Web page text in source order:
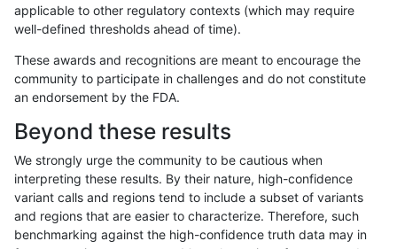
astatham-gatk INDEL I16_PLUS map_l250_m2_e0
astatham-gatk INDEL I16_PLUS segdupwithalt
astatham-gatk INDEL I16_PLUS segdupwithalt
astatham-gatk INDEL I16_PLUS tech_badpromoters
applicable to other regulatory contexts (which may require
well-defined thresholds ahead of time).
These awards and recognitions are meant to encourage the
community to participate in challenges and do not constitute
an endorsement by the FDA.
Beyond these results
We strongly urge the community to be cautious when
interpreting these results. By their nature, high-confidence
variant calls and regions tend to include a subset of variants
and regions that are easier to characterize. Therefore, such
benchmarking against the high-confidence truth data may in